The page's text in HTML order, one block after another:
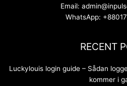
Email:
WhatsApp:
RECENT
Luckylouis login guide – Sådan
kommer i